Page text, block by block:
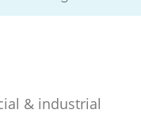
& industrial